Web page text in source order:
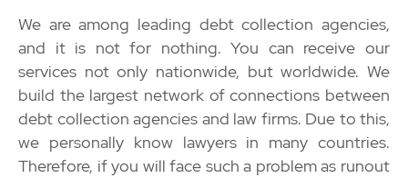
We are among leading debt collection agencies,
and it is not for nothing. You can receive our
services not only nationwide, but worldwide. We
build the largest network of connections between
debt collection agencies and law firms. Due to this,
we personally know lawyers in many countries.
Therefore, if you will face such a problem as runout